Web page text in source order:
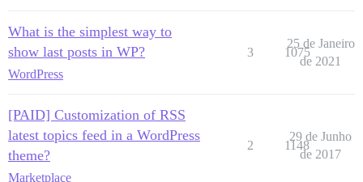
What is the simplest way to
show last posts in WP?
WordPress
3 1075
25 de Janeiro
de 2021
[PAID] Customization of RSS
latest topics feed in a WordPress
theme?
Marketplace
2 1148
29 de Junho
de 2017